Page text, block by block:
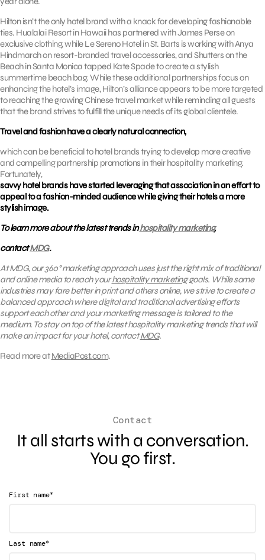
Hilton isn’t the only hotel brand with a knack for developing fashionable
ties. Hualalai Resort in Hawaii has partnered with James Perse on
exclusive clothing, while Le Sereno Hotel in St. Barts is working with Anya
Hindmarch on resort-branded travel accessories, and Shutters on the
Beach in Santa Monica tapped Kate Spade to create a stylish
summertime beach bag. While these additional partnerships focus on
enhancing the hotel’s image, Hilton’s alliance appears to be more targeted
to reaching the growing Chinese travel market while reminding all guests
that the brand strives to fulfill the unique needs of its global clientele.
Travel and fashion have a clearly natural connection,
which can be beneficial to hotel brands trying to develop more creative
and compelling partnership promotions in their hospitality marketing.
Fortunately,
savvy hotel brands have started leveraging that association in an effort to
appeal to a fashion-minded audience while giving their hotels a more
stylish image.
To learn more about the latest trends inhospitality marketing,
contactMDG.
At MDG, our 360° marketing approach uses just the right mix of traditional
and online media to reach yourhospitality marketinggoals. While some
industries may fare better in print and others online, we strive to create a
balanced approach where digital and traditional advertising efforts
support each other and your marketing message is tailored to the
medium. To stay on top of the latest hospitality marketing trends that will
make an impact for your hotel, contactMDG.
Read more atMediaPost.com.
Contact
It all starts with a conversation.
You go first.
First name*
Last name*